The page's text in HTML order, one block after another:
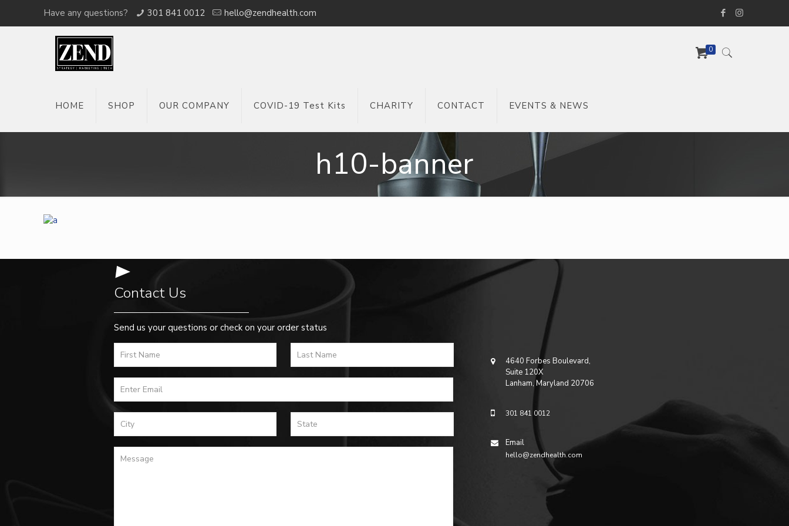
Have any questions? 301 841 0012 hello@zendhealth.com
HOME SHOP OUR COMPANY COVID-19 Test Kits CHARITY CONTACT EVENTS & NEWS
0
h10-banner
Contact Us
Send us your questions or check on your order status
4640 Forbes Boulevard,
Suite 120X
Lanham, Maryland 20706
301 841 0012
Email
hello@zendhealth.com